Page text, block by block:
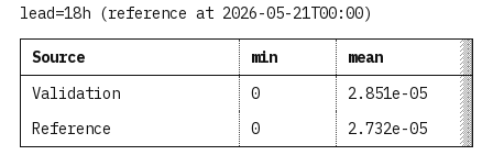
lead=18h (reference at 2026-05-21T00:00)
Source min
mean
Validation
0
2.851e-05
Reference
0 2.732e-05